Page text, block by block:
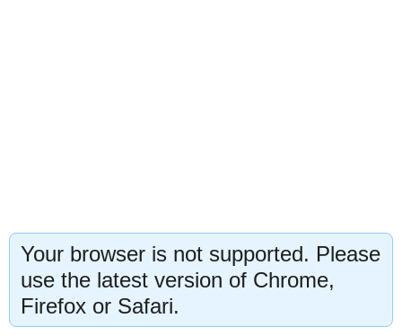
Your browser is not supported. Please
use the latest version of Chrome,
Firefox or Safari.